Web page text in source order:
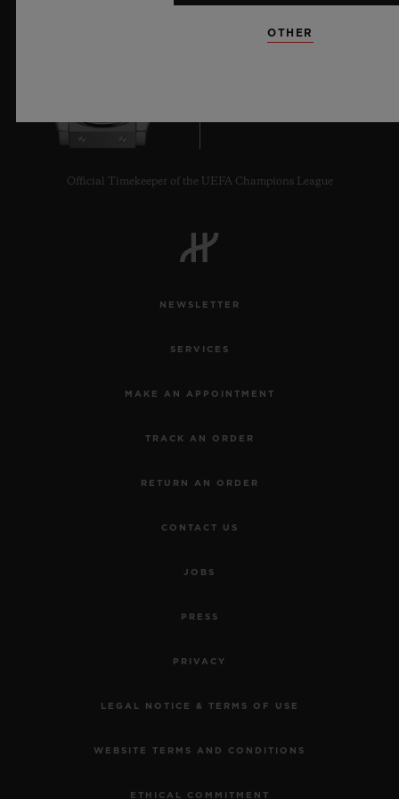
Official Timekeeper of the UEFA Champions League
NEWSLETTER
SERVICES
MAKE AN APPOINTMENT
TRACK AN ORDER
RETURN AN ORDER
CONTACT US
JOBS
PRESS
PRIVACY
LEGAL NOTICE & TERMS OF USE
WEBSITE TERMS AND CONDITIONS
ETHICAL COMMITMENT
OTHER